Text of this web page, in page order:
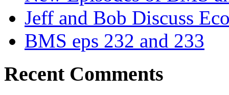
Jeff and Bob Discuss
BMS eps 232 and 233
Recent Comments